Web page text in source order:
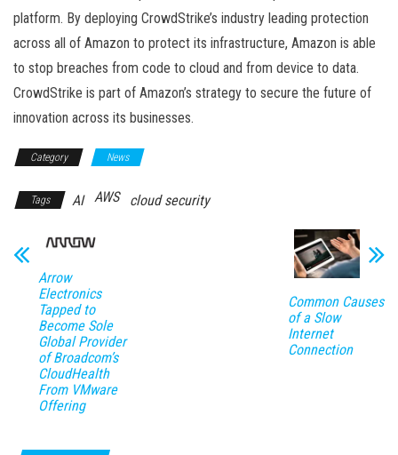
platform. By deploying CrowdStrike’s industry leading protection
across all of Amazon to protect its infrastructure, Amazon is able
to stop breaches from code to cloud and from device to data.
CrowdStrike is part of Amazon’s strategy to secure the future of
innovation across its businesses.
Category News
Tags AI AWS cloud security
Arrow
Electronics
Tapped to
Become Sole
Global Provider
of Broadcom’s
CloudHealth
From VMware
Offering
Common Causes
of a Slow
Internet
Connection